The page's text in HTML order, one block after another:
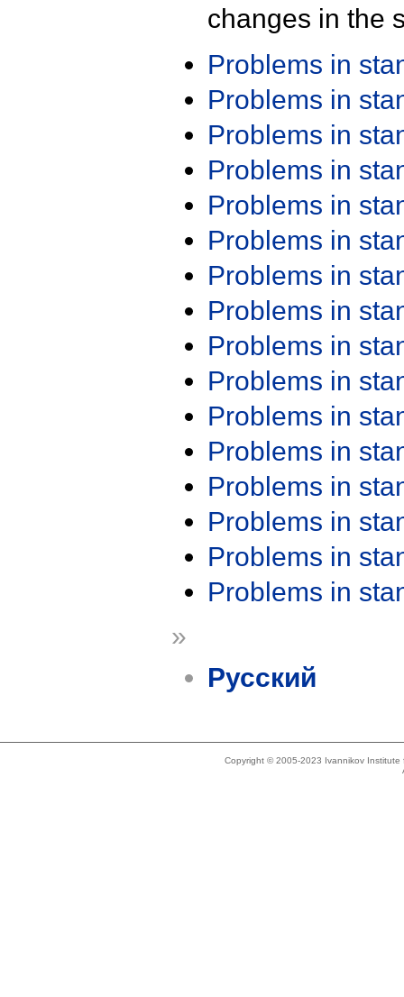
changes in the
Problems in
Problems in
Problems in
Problems in
Problems in
Problems in
Problems in
Problems in
Problems in
Problems in
Problems in
Problems in
Problems in
Problems in
Problems in
Problems in
»
Русский
Copyright © 2005-2023 Ivannikov Institute